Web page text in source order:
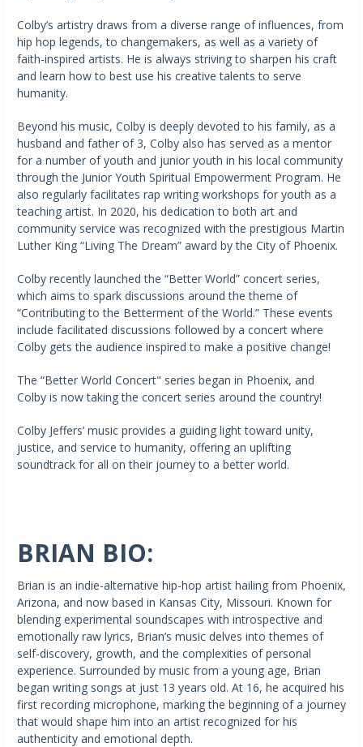
Colby’s artistry draws from a diverse range of influences, from
hip hop legends, to changemakers, as well as a variety of
faith-inspired artists. He is always striving to sharpen his craft
and learn how to best use his creative talents to serve
humanity.
Beyond his music, Colby is deeply devoted to his family, as a
husband and father of 3, Colby also has served as a mentor
for a number of youth and junior youth in his local community
through the Junior Youth Spiritual Empowerment Program. He
also regularly facilitates rap writing workshops for youth as a
teaching artist. In 2020, his dedication to both art and
community service was recognized with the prestigious Martin
Luther King “Living The Dream” award by the City of Phoenix.
Colby recently launched the “Better World” concert series,
which aims to spark discussions around the theme of
“Contributing to the Betterment of the World.” These events
include facilitated discussions followed by a concert where
Colby gets the audience inspired to make a positive change!
The “Better World Concert" series began in Phoenix, and
Colby is now taking the concert series around the country!
Colby Jeffers’ music provides a guiding light toward unity,
justice, and service to humanity, offering an uplifting
soundtrack for all on their journey to a better world.
BRIAN BIO:
Brian is an indie-alternative hip-hop artist hailing from Phoenix,
Arizona, and now based in Kansas City, Missouri. Known for
blending experimental soundscapes with introspective and
emotionally raw lyrics, Brian’s music delves into themes of
self-discovery, growth, and the complexities of personal
experience. Surrounded by music from a young age, Brian
began writing songs at just 13 years old. At 16, he acquired his
first recording microphone, marking the beginning of a journey
that would shape him into an artist recognized for his
authenticity and emotional depth.